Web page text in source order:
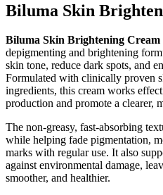
Biluma Skin
Biluma Skin Brightening Cream
depigmenting and brightening
skin tone, reduce dark spots, and
Formulated with clinically proven
ingredients, this cream works
production and promote a clearer,
The non-greasy, fast-absorbing
while helping fade pigmentation,
marks with regular use. It also
against environmental damage,
smoother, and healthier.